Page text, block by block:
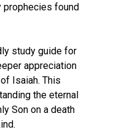
prophecies found
study guide for
appreciation
Isaiah. This
the eternal
Son on a death